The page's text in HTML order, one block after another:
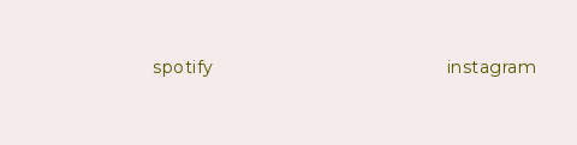
spotify instagram